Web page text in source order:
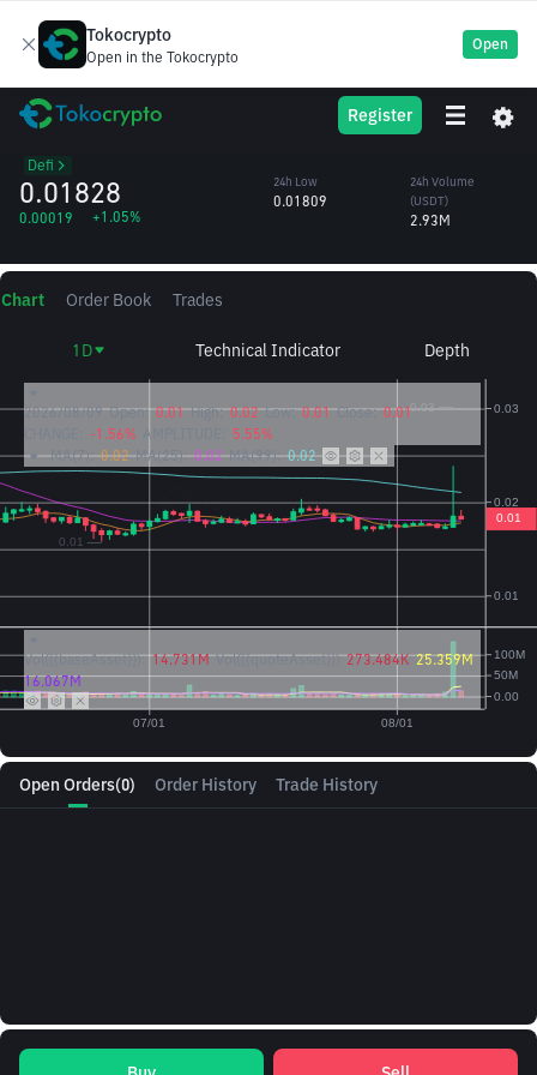
Tokocrypto
Open in the Tokocrypto
Open
Register
CETUS
Cetus
Protocol
Defi
0.01828
0.00019 +1.05%
24h Low
0.01809
24h Volume
(CETUS)
24h Volume
(USDT)
2.93M
Open Orders(0) Order History Trade History
Chart Order Book Trades
1D Technical Indicator Depth
2026/08/09 Open: 0.01 High: 0.02 Low: 0.01 Close: 0.01
-1.56% AMPLITUDE:
5.55%
MA(7): 0.02 MA(25): 0.02 MA(99): 0.02
Vol({{baseAsset}}): 14.731M Vol({{quoteAsset}}) 273.484K 25.359M
16.067M